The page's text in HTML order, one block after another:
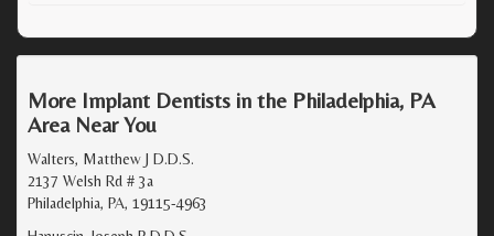
More Implant Dentists in the Philadelphia, PA
Area Near You
Walters, Matthew J D.D.S.
2137 Welsh Rd # 3a
Philadelphia, PA, 19115-4963